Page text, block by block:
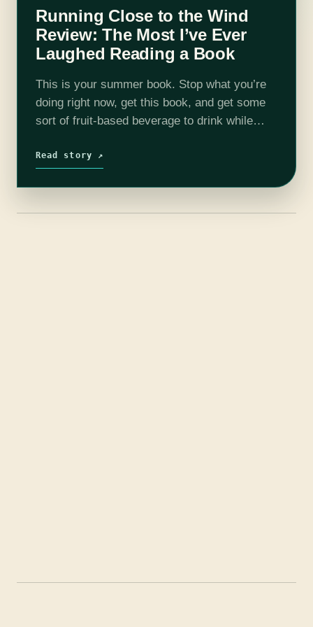
Running Close to the Wind
Review: The Most I’ve Ever
Laughed Reading a Book
This is your summer book. Stop what you’re
doing right now, get this book, and get some
sort of fruit-based beverage to drink while
Read story ↗